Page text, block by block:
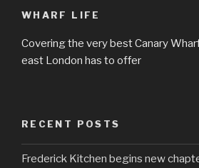
WHARF LIFE
Covering the very best Canary
east London has to offer
RECENT POSTS
Frederick Kitchen begins new